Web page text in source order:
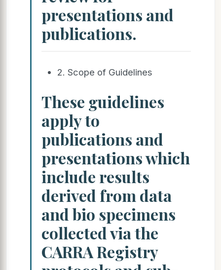
presentations and
publications.
2. Scope of Guidelines
These guidelines
apply to
publications and
presentations which
include results
derived from data
and bio specimens
collected via the
CARRA Registry